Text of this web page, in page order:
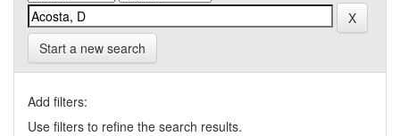
Start a new search
Add filters:
Use filters to refine the search results.